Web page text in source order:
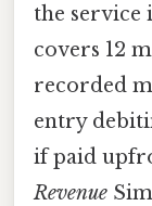
the service
covers 12
recorded
entry
if paid
Revenue